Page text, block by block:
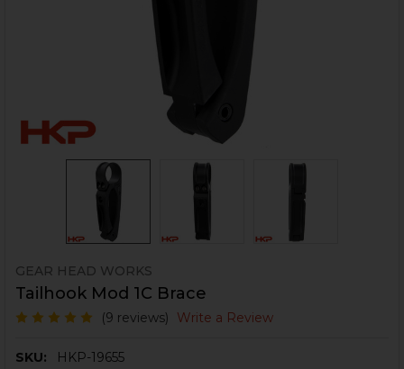
GEAR HEAD WORKS
Tailhook Mod 1C Brace
(9 reviews) Write a Review
SKU:
HKP-19655